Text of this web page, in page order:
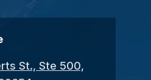
St., Ste 500,